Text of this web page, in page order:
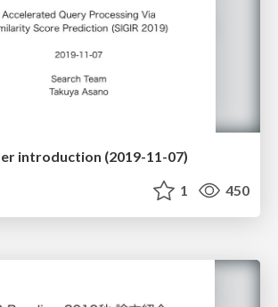
introduction (2019-11-07)
1 450